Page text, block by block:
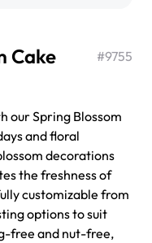
Cake
Cake #9755
our Spring Blossom
and floral
decorations
the freshness of
customizable from
options to suit
free and nut-free,